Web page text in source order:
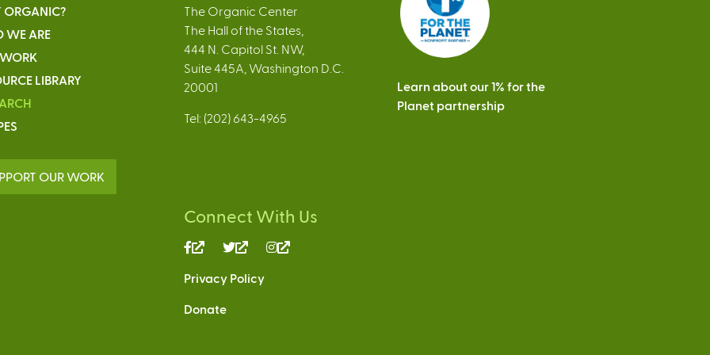
WE ARE
LIBRARY
OUR WORK
The Organic Center
The Hall of the States,
444 N. Capitol St. NW,
Suite 445A, Washington D.C.
20001
Tel: (202) 643-4965
Connect With Us
(link
external)
(link
external)
Privacy Policy
Donate
Learn about our 1% for the
Planet partnership